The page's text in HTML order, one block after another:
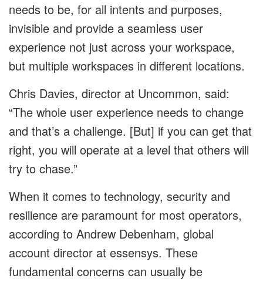
needs to be, for all intents and purposes,
invisible and provide a seamless user
experience not just across your workspace,
but multiple workspaces in different locations.
Chris Davies, director at Uncommon, said:
“The whole user experience needs to change
and that’s a challenge. [But] if you can get that
right, you will operate at a level that others will
try to chase.”
When it comes to technology, security and
resilience are paramount for most operators,
according to Andrew Debenham, global
account director at essensys. These
fundamental concerns can usually be